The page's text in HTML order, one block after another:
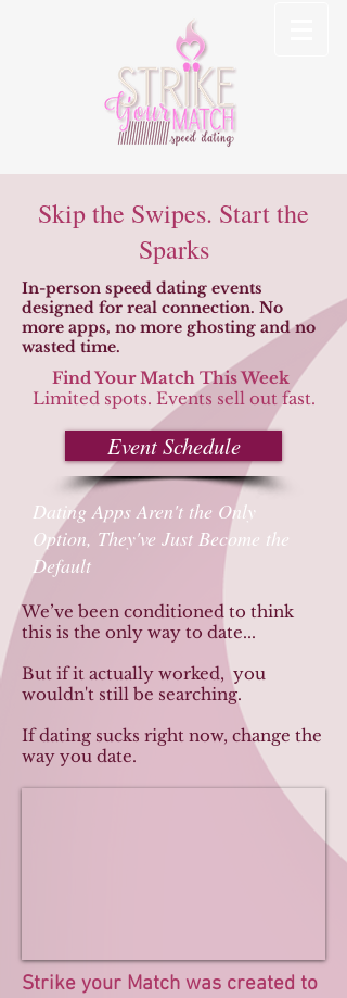
Skip the Swipes. Start the
Sparks
In-person speed dating events
designed for real connection. No
more apps, no more ghosting and no
wasted time.
Find Your Match This Week
Limited spots. Events sell out fast.
Event Schedule
Dating Apps Aren't the Only
Option, They've Just Become the
Default
We’ve been conditioned to think
this is the only way to date...
But if it actually worked, you
wouldn't still be searching.
If dating sucks right now, change the
way you date.
Strike your Match was created to